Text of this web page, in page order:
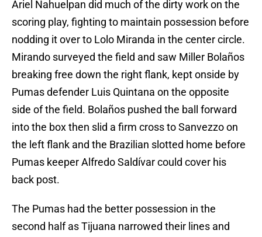
Ariel Nahuelpan did much of the dirty work on the
scoring play, fighting to maintain possession before
nodding it over to Lolo Miranda in the center circle.
Mirando surveyed the field and saw Miller Bolaños
breaking free down the right flank, kept onside by
Pumas defender Luis Quintana on the opposite
side of the field. Bolaños pushed the ball forward
into the box then slid a firm cross to Sanvezzo on
the left flank and the Brazilian slotted home before
Pumas keeper Alfredo Saldívar could cover his
back post.
The Pumas had the better possession in the
second half as Tijuana narrowed their lines and